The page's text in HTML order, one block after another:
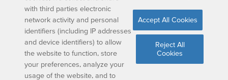
The answer is 48 cm2.How did we get here?
We have the base measurement and the height
measurement of the rhombus in this example. So, all
we need to do is multiply base times height:
8 x 6 = 48
with third parties electronic
network activity and personal
identifiers (including IP addresses
and device identifiers) to allow
the website to function, store
your preferences, analyze your
usage of the website, and to
Accept All Cookies
Reject All
Cookies